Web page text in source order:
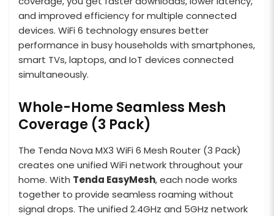
and improved efficiency for multiple connected
devices. WiFi 6 technology ensures better
performance in busy households with smartphones,
smart TVs, laptops, and IoT devices connected
simultaneously.
Whole-Home Seamless Mesh
Coverage (3 Pack)
The Tenda Nova MX3 WiFi 6 Mesh Router (3 Pack)
creates one unified WiFi network throughout your
home. With Tenda EasyMesh, each node works
together to provide seamless roaming without
signal drops. The unified 2.4GHz and 5GHz network